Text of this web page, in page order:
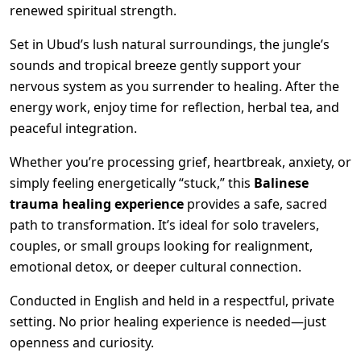
renewed spiritual strength.
Set in Ubud’s lush natural surroundings, the jungle’s
sounds and tropical breeze gently support your
nervous system as you surrender to healing. After the
energy work, enjoy time for reflection, herbal tea, and
peaceful integration.
Whether you’re processing grief, heartbreak, anxiety, or
simply feeling energetically “stuck,” this Balinese
trauma healing experience provides a safe, sacred
path to transformation. It’s ideal for solo travelers,
couples, or small groups looking for realignment,
emotional detox, or deeper cultural connection.
Conducted in English and held in a respectful, private
setting. No prior healing experience is needed—just
openness and curiosity.